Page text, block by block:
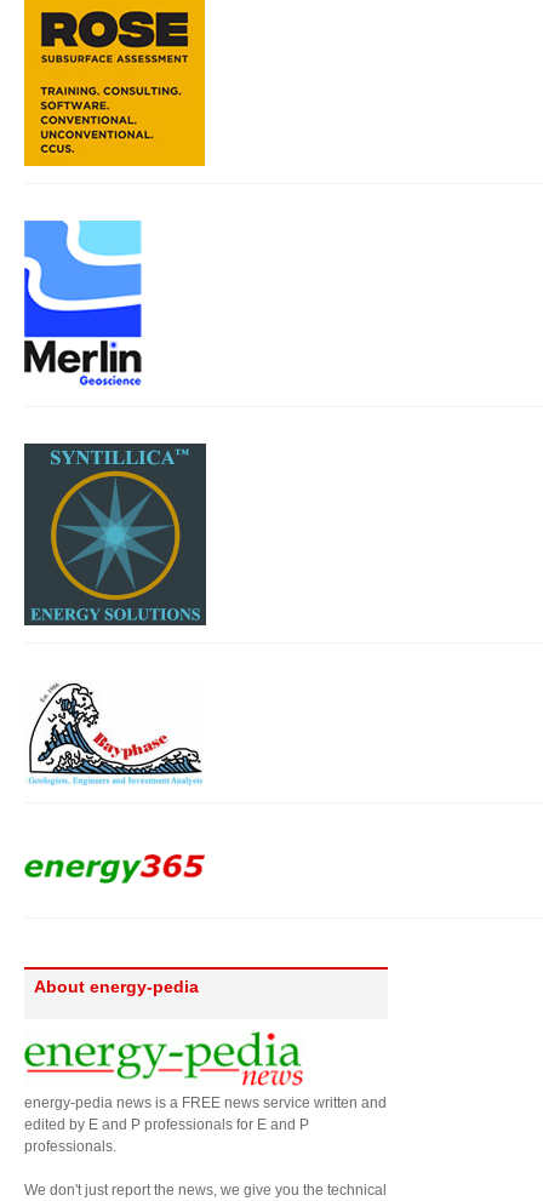
About energy-pedia
energy-pedia news is a FREE news service written and
edited by E and P professionals for E and P
professionals.
We don't just report the news, we give you the technical